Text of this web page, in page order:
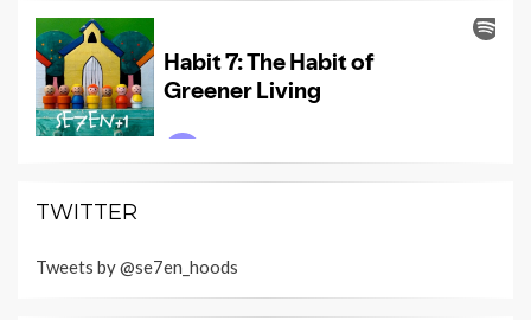
TWITTER
Tweets by @se7en_hoods